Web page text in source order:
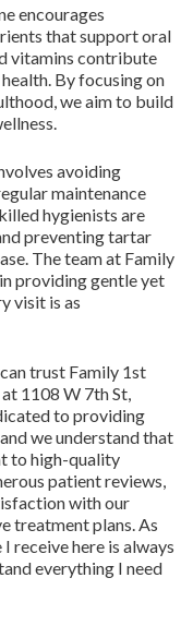
encourages
that support oral
vitamins contribute
By focusing on
we aim to build
avoiding
maintenance
hygienists are
preventing tartar
The team at Family
providing gentle yet
visit is as
trust Family 1st
1108 W 7th St,
to providing
we understand that
to high-quality
patient reviews,
with our
treatment plans. As
receive here is always
everything I need